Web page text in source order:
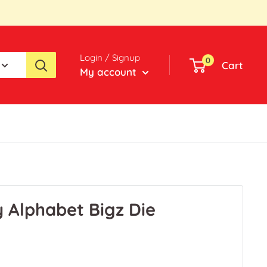
Login / Signup
My account
0 Cart
Alphabet Bigz Die